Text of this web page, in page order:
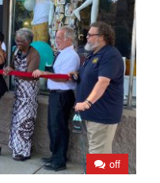
off